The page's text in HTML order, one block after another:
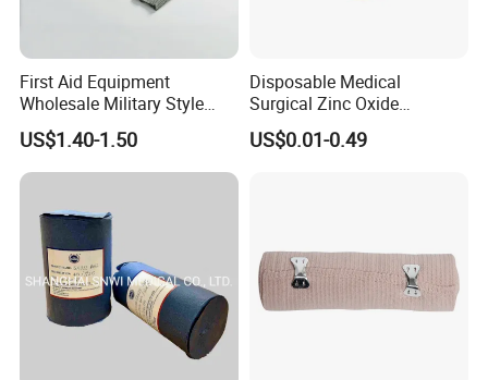
We are one of the largest exporters of medical material
ISO&CE&FDA Certificate
More than 1000 staffs
Hubei Qianjiang kingphar Medical Material Co.,Ltd
Factory Add: Yuanguang Road ,433100 Qianjiang, PEOPLE'S
REPUBLIC OF CHINA
Sales Add:Kingphar Medical Floor 20 , SPD BANK Building A,
First Aid Equipment
Wholesale Military Style
Trauma Bandage Medical
Emergency Compression
Green Israel Bandage
US$1.40-1.50
Disposable Medical
Surgical Zinc Oxide
Adhesive Plaster PE Tape
Non Woven Tape Silk Tape
US$0.01-0.49